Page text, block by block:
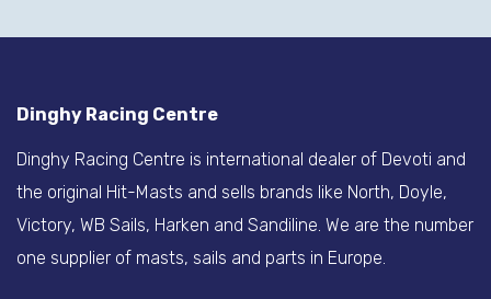
Dinghy Racing Centre
Dinghy Racing Centre is international dealer of Devoti and
the original Hit-Masts and sells brands like North, Doyle,
Victory, WB Sails, Harken and Sandiline. We are the number
one supplier of masts, sails and parts in Europe.